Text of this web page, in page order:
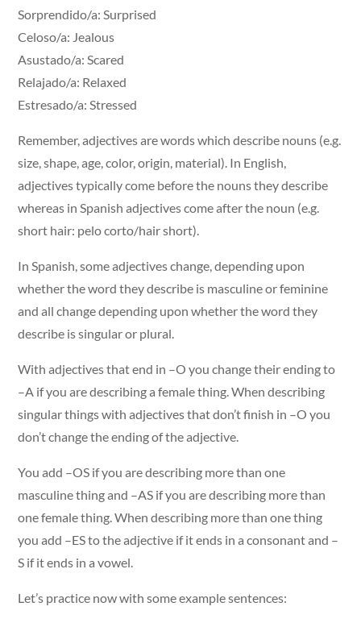
Sorprendido/a: Surprised
Celoso/a: Jealous
Asustado/a: Scared
Relajado/a: Relaxed
Estresado/a: Stressed
Remember, adjectives are words which describe nouns (e.g.
size, shape, age, color, origin, material). In English,
adjectives typically come before the nouns they describe
whereas in Spanish adjectives come after the noun (e.g.
short hair: pelo corto/hair short).
In Spanish, some adjectives change, depending upon
whether the word they describe is masculine or feminine
and all change depending upon whether the word they
describe is singular or plural.
With adjectives that end in –O you change their ending to
–A if you are describing a female thing. When describing
singular things with adjectives that don’t finish in –O you
don’t change the ending of the adjective.
You add –OS if you are describing more than one
masculine thing and –AS if you are describing more than
one female thing. When describing more than one thing
you add –ES to the adjective if it ends in a consonant and –
S if it ends in a vowel.
Let’s practice now with some example sentences: